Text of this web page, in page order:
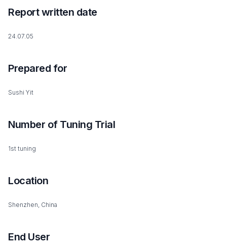
Report written date
24.07.05
Prepared for
Sushi Yit
Number of Tuning Trial
1st tuning
Location
Shenzhen, China
End User